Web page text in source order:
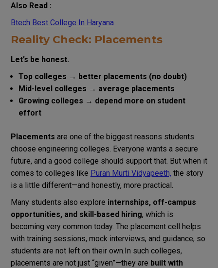
Also Read :
Btech Best College In Haryana
Reality Check: Placements
Let’s be honest.
Top colleges → better placements (no doubt)
Mid-level colleges → average placements
Growing colleges → depend more on student
effort
Placements are one of the biggest reasons students
choose engineering colleges. Everyone wants a secure
future, and a good college should support that. But when it
comes to colleges like Puran Murti Vidyapeeth, the story
is a little different—and honestly, more practical.
Many students also explore internships, off-campus
opportunities, and skill-based hiring, which is
becoming very common today. The placement cell helps
with training sessions, mock interviews, and guidance, so
students are not left on their own.In such colleges,
placements are not just “given”—they are built with